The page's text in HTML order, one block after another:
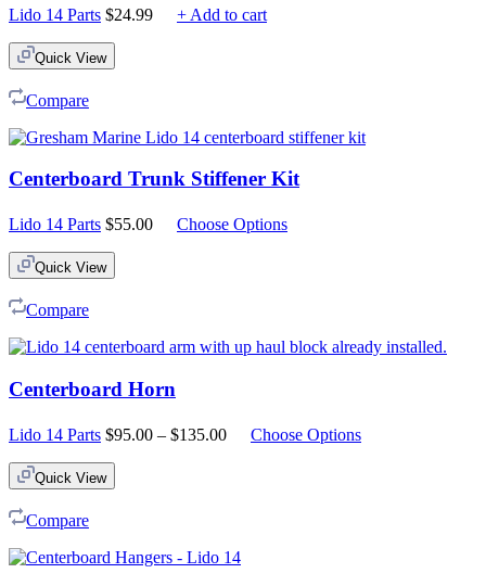
Lido 14 Parts $24.99 + Add to cart
Quick View
Compare
Centerboard Trunk Stiffener Kit
Lido 14 Parts $55.00 Choose Options
Quick View
Compare
Centerboard Horn
Lido 14 Parts $95.00 – $135.00PriceChoose Options
Quick View
Compare